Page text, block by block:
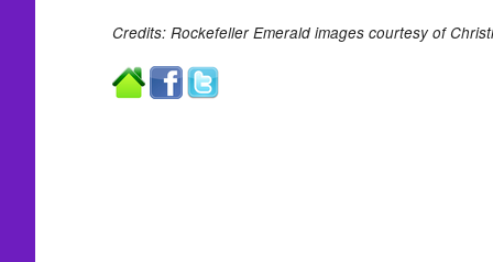
Credits: Rockefeller Emerald images courtesy of